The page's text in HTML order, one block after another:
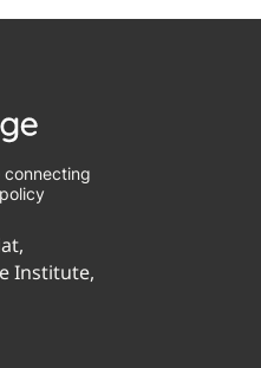
connecting
Institute,